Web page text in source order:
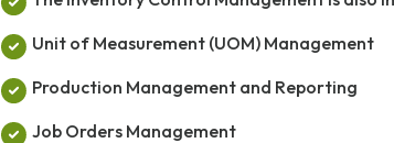
Unit of Measurement (UOM) Management
Production Management and Reporting
Job Orders Management